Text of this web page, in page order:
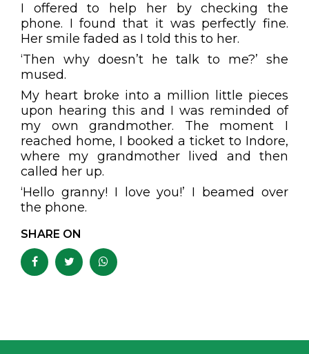
I offered to help her by checking the
phone. I found that it was perfectly fine.
Her smile faded as I told this to her.
‘Then why doesn’t he talk to me?’ she
mused.
My heart broke into a million little pieces
upon hearing this and I was reminded of
my own grandmother. The moment I
reached home, I booked a ticket to Indore,
where my grandmother lived and then
called her up.
‘Hello granny! I love you!’ I beamed over
the phone.
SHARE ON